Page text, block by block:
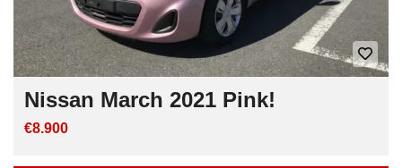
Nissan March 2021 Pink!
€8.900